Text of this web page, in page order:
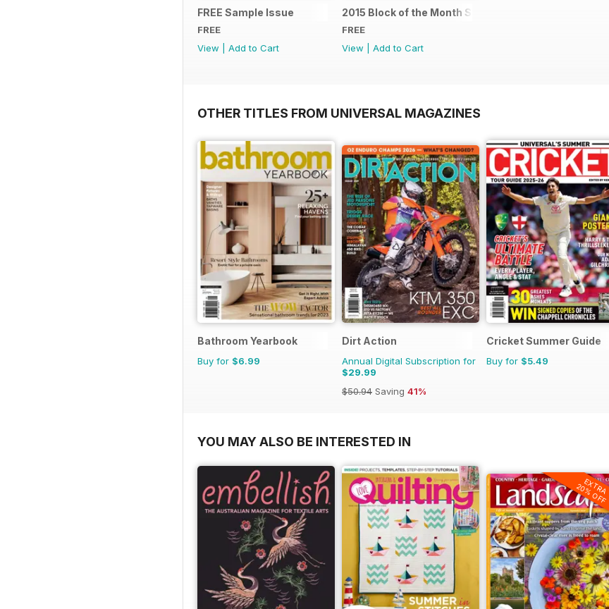
FREE Sample Issue
FREE
View
Add to Cart
2015 Block of the Month Sneak Peek
FREE
View
Add to Cart
OTHER TITLES FROM UNIVERSAL MAGAZINES
Bathroom Yearbook
Buy for $6.99
Dirt Action
Annual Digital Subscription for
$29.99
$50.94 Saving 41%
Cricket Summer Guide
Buy for $5.49
YOU MAY ALSO BE INTERESTED IN
EXTRA
20% OFF